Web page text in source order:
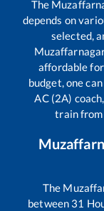
The
depends on
selected,
affordable
budget, one
AC (2A)
train from
The
between 31